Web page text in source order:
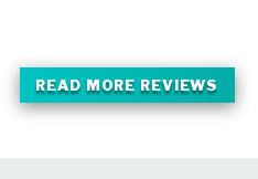
READ MORE REVIEWS